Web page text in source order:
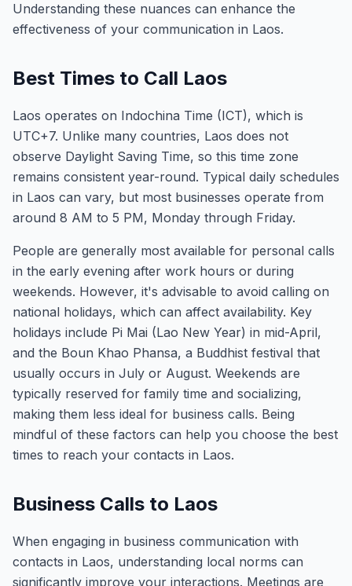
Understanding these nuances can enhance the
effectiveness of your communication in Laos.
Best Times to Call Laos
Laos operates on Indochina Time (ICT), which is
UTC+7. Unlike many countries, Laos does not
observe Daylight Saving Time, so this time zone
remains consistent year-round. Typical daily schedules
in Laos can vary, but most businesses operate from
around 8 AM to 5 PM, Monday through Friday.
People are generally most available for personal calls
in the early evening after work hours or during
weekends. However, it's advisable to avoid calling on
national holidays, which can affect availability. Key
holidays include Pi Mai (Lao New Year) in mid-April,
and the Boun Khao Phansa, a Buddhist festival that
usually occurs in July or August. Weekends are
typically reserved for family time and socializing,
making them less ideal for business calls. Being
mindful of these factors can help you choose the best
times to reach your contacts in Laos.
Business Calls to Laos
When engaging in business communication with
contacts in Laos, understanding local norms can
significantly improve your interactions. Meetings are